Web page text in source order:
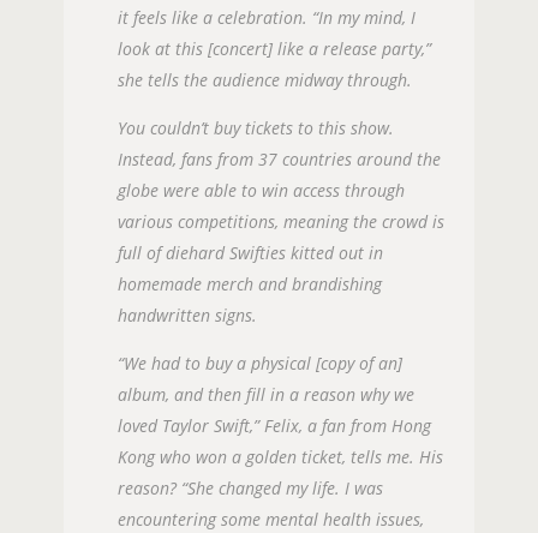
it feels like a celebration. “In my mind, I
look at this [concert] like a release party,”
she tells the audience midway through.
You couldn’t buy tickets to this show.
Instead, fans from 37 countries around the
globe were able to win access through
various competitions, meaning the crowd is
full of diehard Swifties kitted out in
homemade merch and brandishing
handwritten signs.
“We had to buy a physical [copy of an]
album, and then fill in a reason why we
loved Taylor Swift,” Felix, a fan from Hong
Kong who won a golden ticket, tells me. His
reason? “She changed my life. I was
encountering some mental health issues,